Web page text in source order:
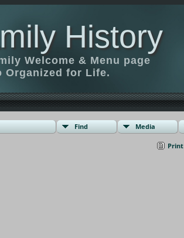
History
Welcome & Menu page
Organized for Life.
Find Media
Print